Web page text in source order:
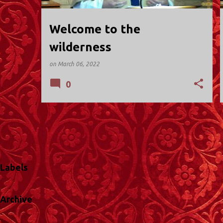
Welcome to the
wilderness
on March 06, 2022
0
Labels
Archive